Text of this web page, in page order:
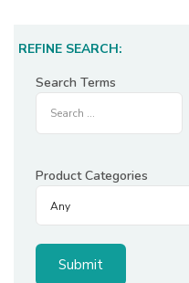
REFINE SEARCH:
Search Terms
Product Categories